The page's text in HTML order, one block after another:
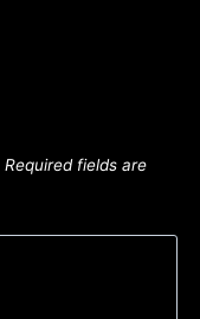
Required fields are